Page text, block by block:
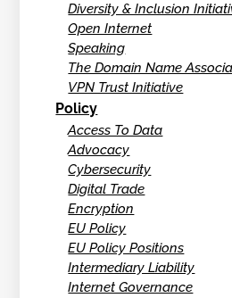
Diversity & Inclusion
Open Internet
Speaking
The Domain Name
VPN Trust Initiative
Policy
Access To Data
Advocacy
Cybersecurity
Digital Trade
Encryption
EU Policy
EU Policy Positions
Intermediary Liability
Internet Governance